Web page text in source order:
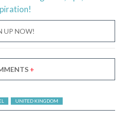
UP NOW!
+
UNITED KINGDOM